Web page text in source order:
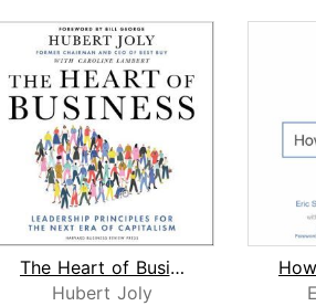
The Heart of Business
Hubert Joly